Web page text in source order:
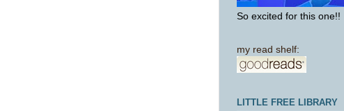
So excited for this one!!
my read shelf:
LITTLE FREE LIBRARY